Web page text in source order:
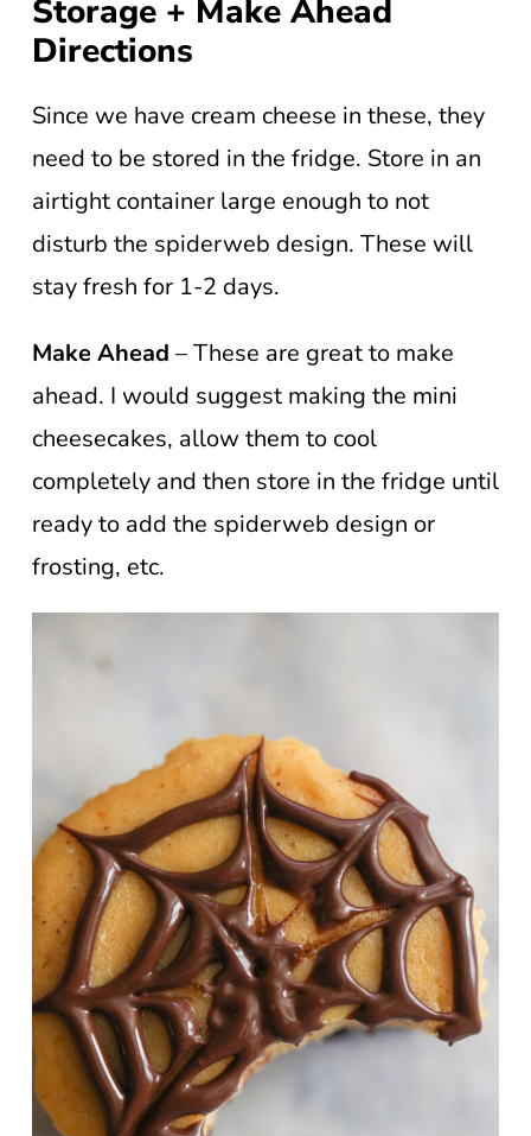
Storage + Make Ahead
Directions
Since we have cream cheese in these, they
need to be stored in the fridge. Store in an
airtight container large enough to not
disturb the spiderweb design. These will
stay fresh for 1-2 days.
Make Ahead – These are great to make
ahead. I would suggest making the mini
cheesecakes, allow them to cool
completely and then store in the fridge until
ready to add the spiderweb design or
frosting, etc.